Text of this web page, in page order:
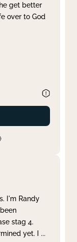
get better
over to God
I'm Randy
stag 4.
yet. I ...